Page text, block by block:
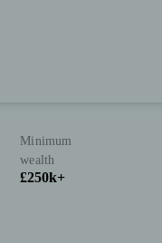
Minimum
wealth
£250k+